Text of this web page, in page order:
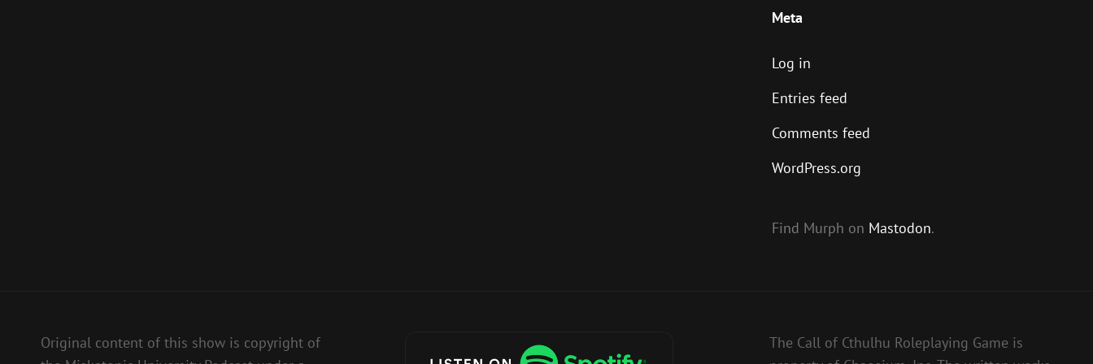
Meta
Log in
Entries feed
Comments feed
WordPress.org
Find Murph on Mastodon.
Original content of this show is copyright of
The Call of Cthulhu Roleplaying Game is